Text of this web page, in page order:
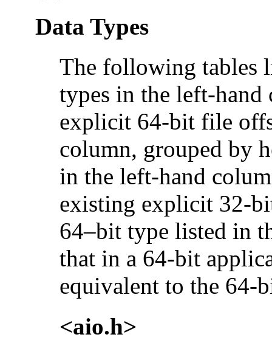
Data Types
The following tables
types in the left-hand
explicit 64-bit file
column, grouped by
in the left-hand
existing explicit 32-
64–bit type listed in
that in a 64-bit
equivalent to the
<aio.h>